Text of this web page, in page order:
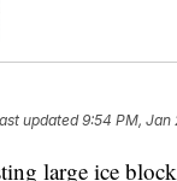
updated9:54 PM, Jan
large ice